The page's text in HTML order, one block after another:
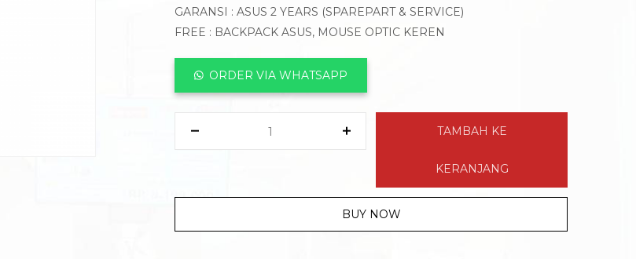
GARANSI : ASUS 2 YEARS (SPAREPART & SERVICE)
FREE : BACKPACK ASUS, MOUSE OPTIC KEREN
ORDER VIA WHATSAPP
TAMBAH KE
KERANJANG
BUY NOW